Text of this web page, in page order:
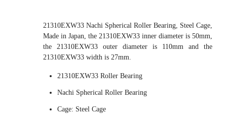
21310EXW33 Nachi Spherical Roller Bearing, Steel Cage,
Made in Japan, the 21310EXW33 inner diameter is 50mm,
the 21310EXW33 outer diameter is 110mm and the
21310EXW33 width is 27mm.
21310EXW33 Roller Bearing
Nachi Spherical Roller Bearing
Cage: Steel Cage